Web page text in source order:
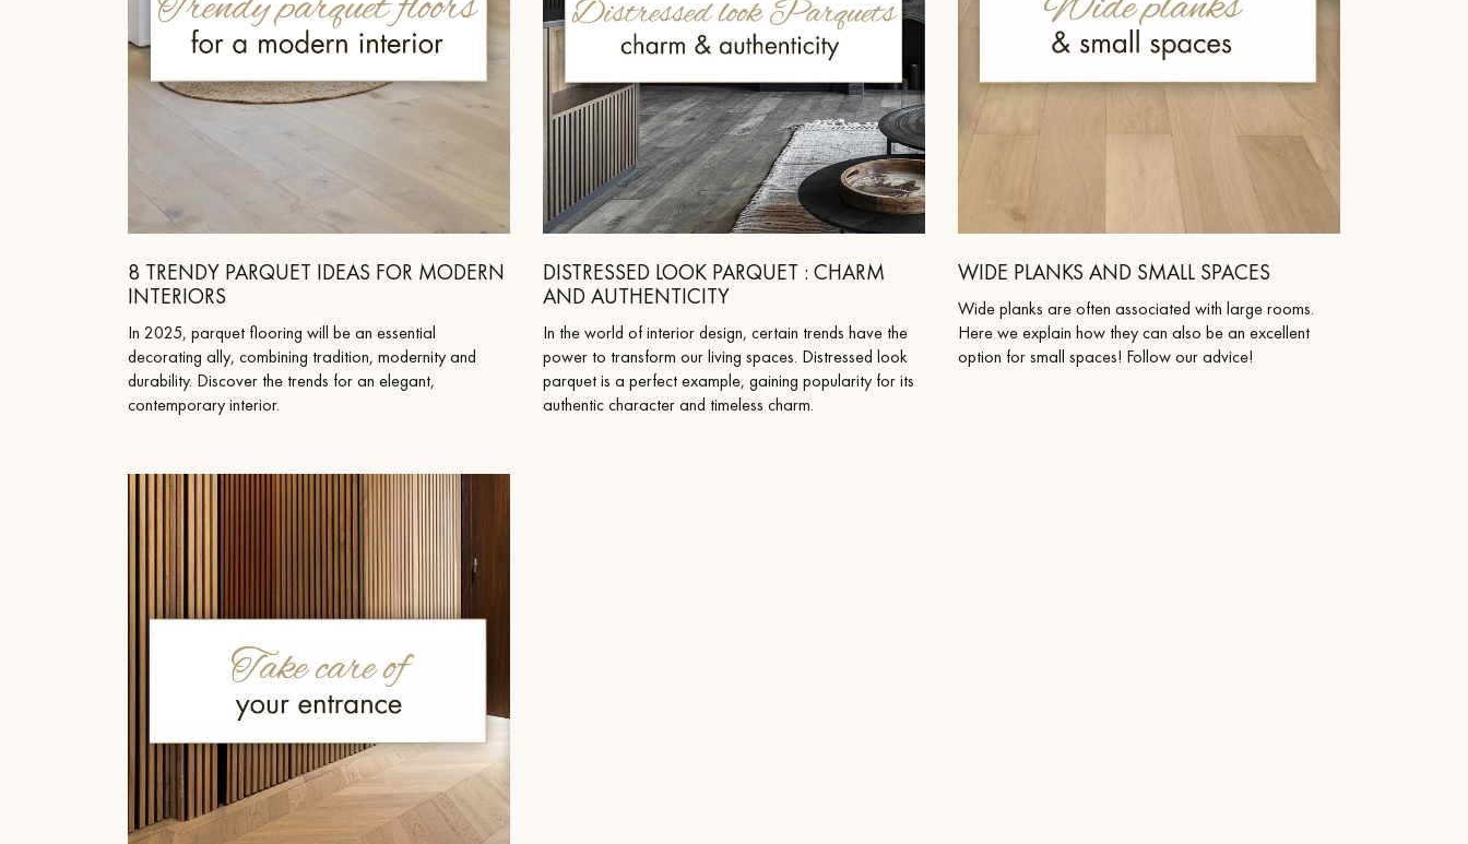
DO YOU HAVE A NEW PROJECT?
Our experts are at your disposal to guide you step by step in choosing and installing your parquet flooring.
Get a call back from a Decoplus
Parquet advisor.
Request a personalized
appointment.
8 TRENDY PARQUET IDEAS FOR MODERN
INTERIORS
In 2025, parquet flooring will be an essential
decorating ally, combining tradition, modernity and
durability. Discover the trends for an elegant,
contemporary interior.
DISTRESSED LOOK PARQUET : CHARM
AND AUTHENTICITY
In the world of interior design, certain trends have the
power to transform our living spaces. Distressed look
parquet is a perfect example, gaining popularity for its
authentic character and timeless charm.
WIDE PLANKS AND SMALL SPACES
Wide planks are often associated with large rooms.
Here we explain how they can also be an excellent
option for small spaces! Follow our advice!